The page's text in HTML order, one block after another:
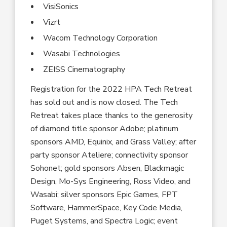
VisiSonics
Vizrt
Wacom Technology Corporation
Wasabi Technologies
ZEISS Cinematography
Registration for the 2022 HPA Tech Retreat
has sold out and is now closed. The Tech
Retreat takes place thanks to the generosity
of diamond title sponsor Adobe; platinum
sponsors AMD, Equinix, and Grass Valley; after
party sponsor Ateliere; connectivity sponsor
Sohonet; gold sponsors Absen, Blackmagic
Design, Mo-Sys Engineering, Ross Video, and
Wasabi; silver sponsors Epic Games, FPT
Software, HammerSpace, Key Code Media,
Puget Systems, and Spectra Logic; event